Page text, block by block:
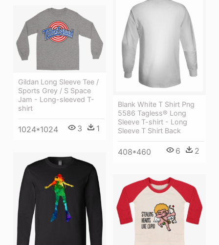
Blank White T Shirt Png
5586 Tagless® Long
Sleeve T-shirt - Long
Sleeve T Shirt Back
408*460 6 2
Gildan Long Sleeve Tee /
Sports Grey / S Space
Jam - Long-sleeved T-
shirt
1024*1024 3 1